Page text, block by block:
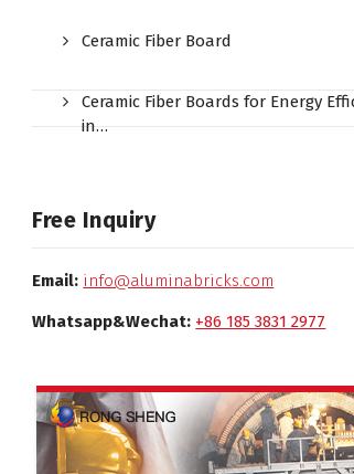
Ceramic Fiber Board
Ceramic Fiber Boards for Energy
in…
Free Inquiry
Email: info@aluminabricks.com
Whatsapp&Wechat: +86 185 3831 2977